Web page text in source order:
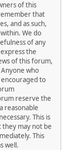
of this
that
and as such,
We do
of any
the
of this forum,
who
encouraged to
reserve the
reasonable
This is
they may not be
This
well.